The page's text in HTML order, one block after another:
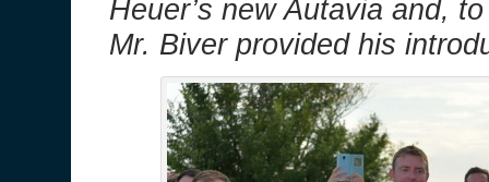
Heuer’s new Autavia and,
Mr. Biver provided his